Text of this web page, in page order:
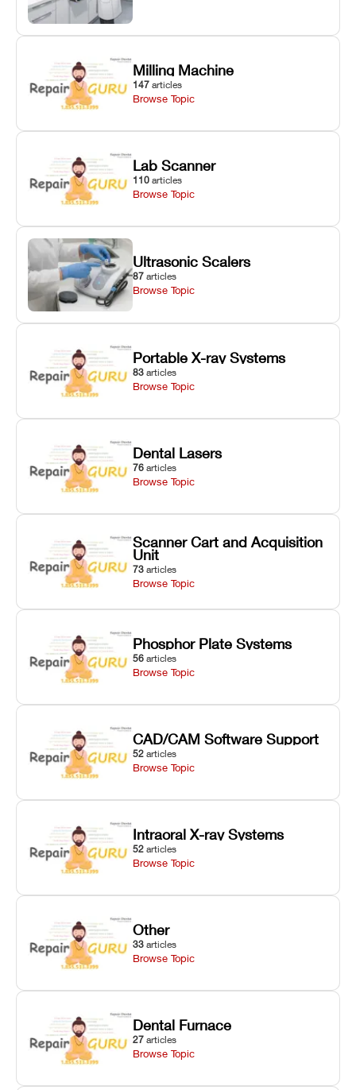
Milling Machine
147 articles
Browse Topic
Lab Scanner
110 articles
Browse Topic
Ultrasonic Scalers
87 articles
Browse Topic
Portable X-ray Systems
83 articles
Browse Topic
Dental Lasers
76 articles
Browse Topic
Scanner Cart and Acquisition
Unit
73 articles
Browse Topic
Phosphor Plate Systems
56 articles
Browse Topic
CAD/CAM Software Support
52 articles
Browse Topic
Intraoral X-ray Systems
52 articles
Browse Topic
Other
33 articles
Browse Topic
Dental Furnace
27 articles
Browse Topic